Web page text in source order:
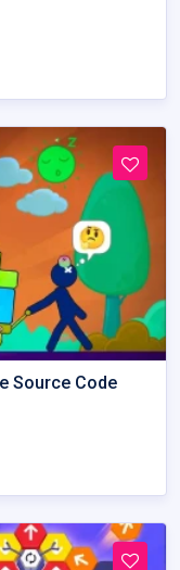
Source Code